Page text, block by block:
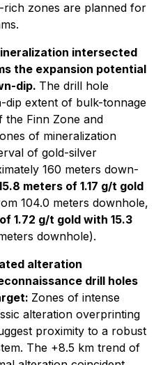
zones are planned for
intersected
the expansion potential
dip. The drill hole
dip extent of bulk-tonnage
the Finn Zone and
of mineralization
of gold-silver
160 meters down-
meters of 1.17 g/t gold
104.0 meters downhole,
1.72 g/t gold with 15.3
downhole).
alteration
drill holes
Zones of intense
alteration overprinting
proximity to a robust
The +8.5 km trend of